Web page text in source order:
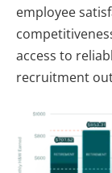
employee
access to
recruitment